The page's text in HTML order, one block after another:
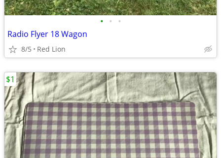
• • •
Radio Flyer 18 Wagon
8/5 Red Lion
$1